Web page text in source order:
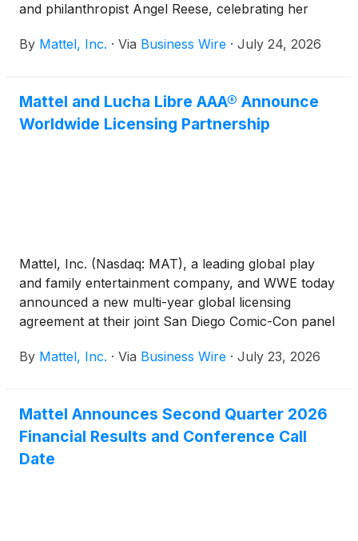
and philanthropist Angel Reese, celebrating her
while empowering the next generation of girls to
Basketball Shoes in Barbie pink, with a matching
pair available for fans.
By Mattel, Inc. · Via Business Wire · July 24, 2026
Mattel and Lucha Libre AAA® Announce
Worldwide Licensing Partnership
Mattel, Inc. (Nasdaq: MAT), a leading global play
and family entertainment company, and WWE today
announced a new multi-year global licensing
agreement at their joint San Diego Comic-Con panel
Lucha Libre AAA Worldwide (AAA), one of
the home of WWE action figures and toys for fans
worldwide.
By Mattel, Inc. · Via Business Wire · July 23, 2026
Mattel Announces Second Quarter 2026
Financial Results and Conference Call
Date